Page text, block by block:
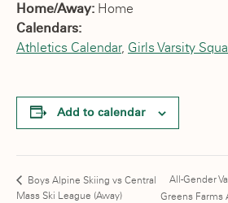
Home/Away: Home
Calendars:
Athletics Calendar, Girls Varsity
Add to calendar
Boys Alpine Skiing vs Central
Mass Ski League (Away)
All-Gender
Greens Farms